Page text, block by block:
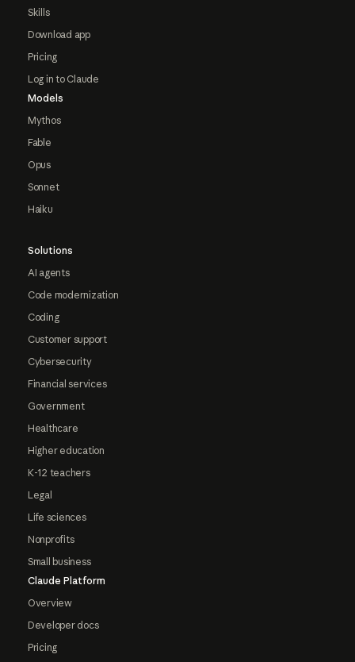
Skills
Download app
Pricing
Log in to Claude
Models
Mythos
Fable
Opus
Sonnet
Haiku
Solutions
AI agents
Code modernization
Coding
Customer support
Cybersecurity
Financial services
Government
Healthcare
Higher education
K-12 teachers
Legal
Life sciences
Nonprofits
Small business
Claude Platform
Overview
Developer docs
Pricing